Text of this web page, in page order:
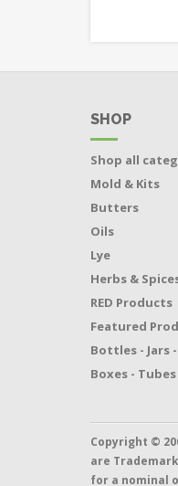
SHOP
Shop all
Mold & Kits
Butters
Oils
Lye
Herbs &
RED Products
Featured
Bottles - Jars
Boxes -
Copyright ©
are
for a nominal